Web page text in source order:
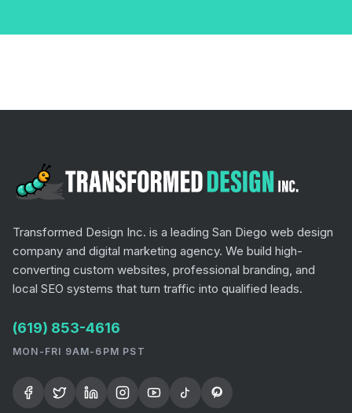
Transformed Design Inc. is a leading San Diego web design
company and digital marketing agency. We build high-
converting custom websites, professional branding, and
local SEO systems that turn traffic into qualified leads.
(619) 853-4616
MON-FRI 9AM-6PM PST